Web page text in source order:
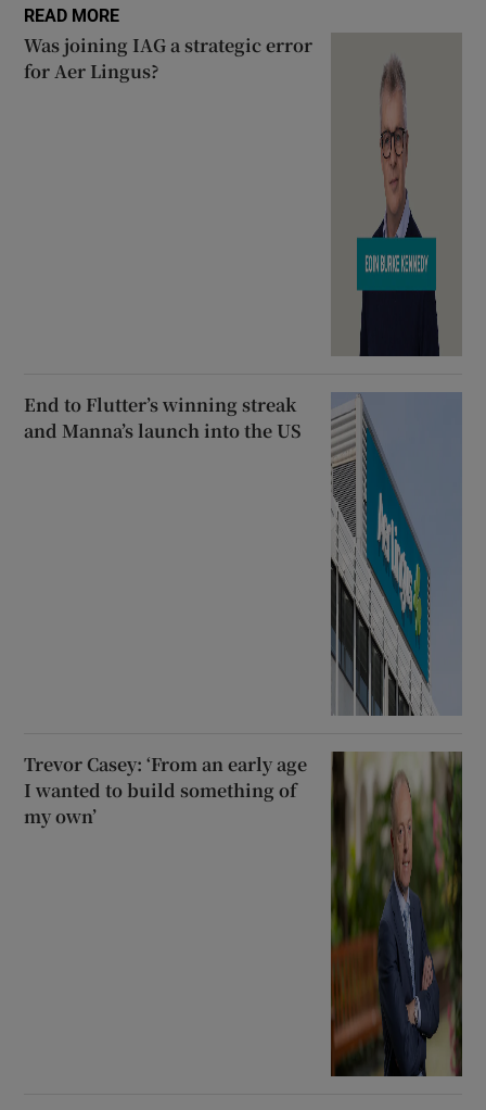
READ MORE
Was joining IAG a strategic error
for Aer Lingus?
End to Flutter’s winning streak
and Manna’s launch into the US
Trevor Casey: ‘From an early age
I wanted to build something of
my own’